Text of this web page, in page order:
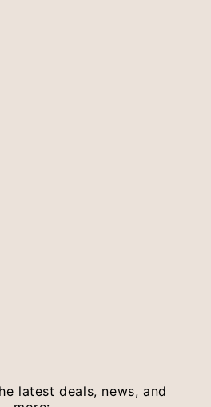
latest deals, news, and